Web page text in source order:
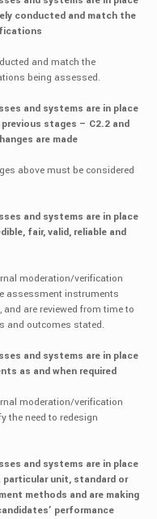
conducted and match the
and match the
being assessed.
and systems are in place
stages – C2.2 and
are made
above must be considered
and systems are in place
fair, valid, reliable and
moderation/verification
assessment instruments
are reviewed from time to
and outcomes stated.
and systems are in place
as and when required
moderation/verification
the need to redesign
and systems are in place
unit, standard or
methods and are making
performance